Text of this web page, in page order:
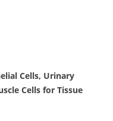
Cells, Urinary
Cells for Tissue